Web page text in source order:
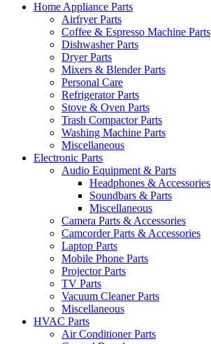
Home Appliance Parts
Airfryer Parts
Coffee & Espresso Machine Parts
Dishwasher Parts
Dryer Parts
Mixers & Blender Parts
Personal Care
Refrigerator Parts
Stove & Oven Parts
Trash Compactor Parts
Washing Machine Parts
Miscellaneous
Electronic Parts
Audio Equipment & Parts
Headphones & Accessories
Soundbars & Parts
Miscellaneous
Camera Parts & Accessories
Camcorder Parts & Accessories
Laptop Parts
Mobile Phone Parts
Projector Parts
TV Parts
Vacuum Cleaner Parts
Miscellaneous
HVAC Parts
Air Conditioner Parts